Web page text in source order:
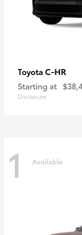
Toyota C-HR
Starting at
Disclosure
1 Available